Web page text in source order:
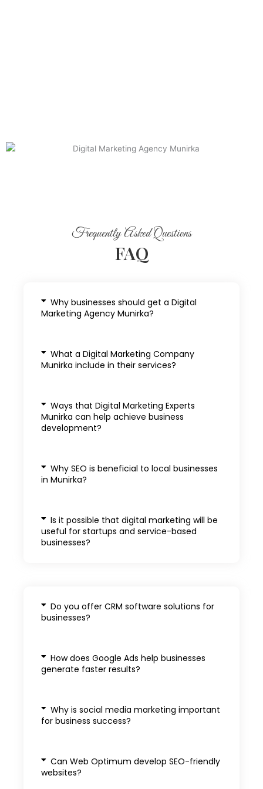
Frequently Asked Questions
FAQ
Why businesses should get a Digital
Marketing Agency Munirka?
What a Digital Marketing Company
Munirka include in their services?
Ways that Digital Marketing Experts
Munirka can help achieve business
development?
Why SEO is beneficial to local businesses
in Munirka?
Is it possible that digital marketing will be
useful for startups and service-based
businesses?
Do you offer CRM software solutions for
businesses?
How does Google Ads help businesses
generate faster results?
Why is social media marketing important
for business success?
Can Web Optimum develop SEO-friendly
websites?